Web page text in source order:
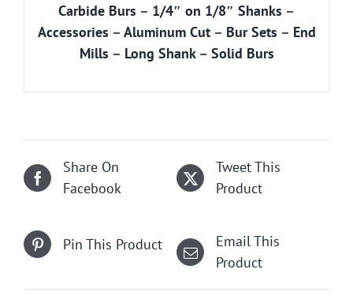
Carbide Burs – 1/4″ on 1/8″ Shanks –
Accessories – Aluminum Cut– Bur Sets – End
Mills – Long Shank– Solid Burs
Share On
Facebook
Tweet This
Product
Pin This Product
Email This
Product